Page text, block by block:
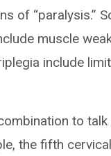
of “paralysis.”
muscle
include
to
the fifth